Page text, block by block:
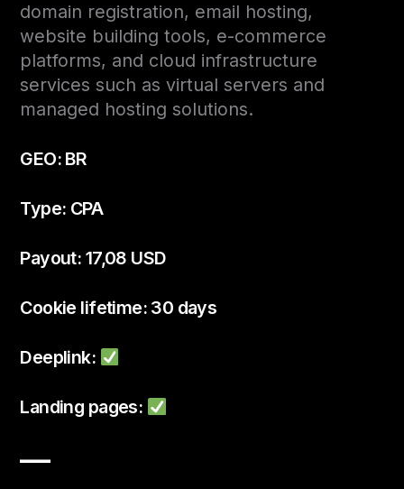
domain registration, email hosting,
website building tools, e-commerce
platforms, and cloud infrastructure
services such as virtual servers and
managed hosting solutions.
GEO: BR
Type: CPA
Payout: 17,08 USD
Cookie lifetime: 30 days
Deeplink:
Landing pages:
—